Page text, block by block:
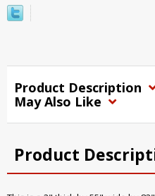
Product Description
May Also Like
Product